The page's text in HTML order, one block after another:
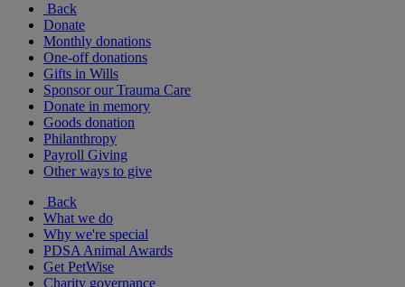
Back
Donate
Monthly donations
One-off donations
Gifts in Wills
Sponsor our Trauma Care
Donate in memory
Goods donation
Philanthropy
Payroll Giving
Other ways to give
Back
What we do
Why we're special
PDSA Animal Awards
Get PetWise
Charity governance